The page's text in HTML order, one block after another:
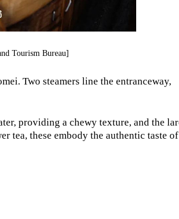
Tourism Bureau]
Two steamers line the entranceway,
providing a chewy texture, and the
tea, these embody the authentic taste of